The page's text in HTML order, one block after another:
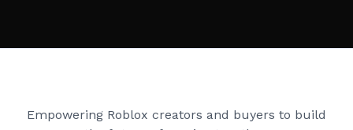
Empowering Roblox creators and buyers to build